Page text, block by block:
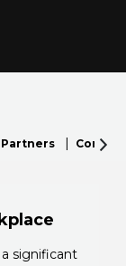
Partners
significant